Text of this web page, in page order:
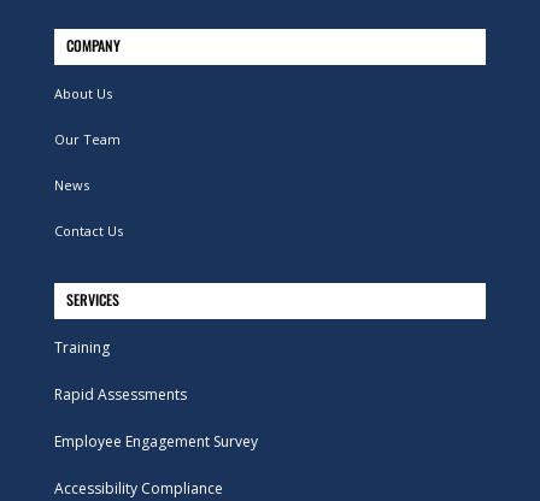
COMPANY
About Us
Our Team
News
Contact Us
SERVICES
Training
Rapid Assessments
Employee Engagement Survey
Accessibility Compliance